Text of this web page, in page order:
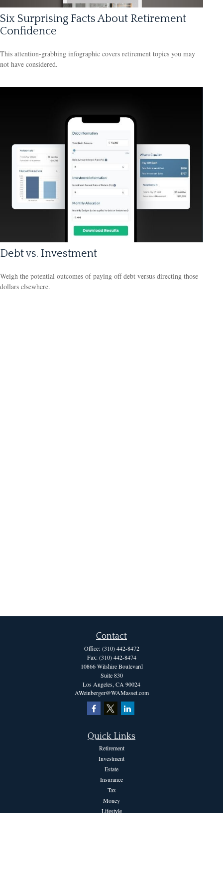
Six Surprising Facts About Retirement
Confidence
This attention-grabbing infographic covers retirement topics you may
not have considered.
Debt vs. Investment
Weigh the potential outcomes of paying off debt versus directing those
dollars elsewhere.
Contact
Office: (310) 442-8472
Fax:(310) 442-8474
10866 Wilshire Boulevard
Suite 830
Los Angeles, CA 90024
AWeinberger@WAMasset.com
Quick Links
Retirement
Investment
Estate
Insurance
Tax
Money
Lifestyle